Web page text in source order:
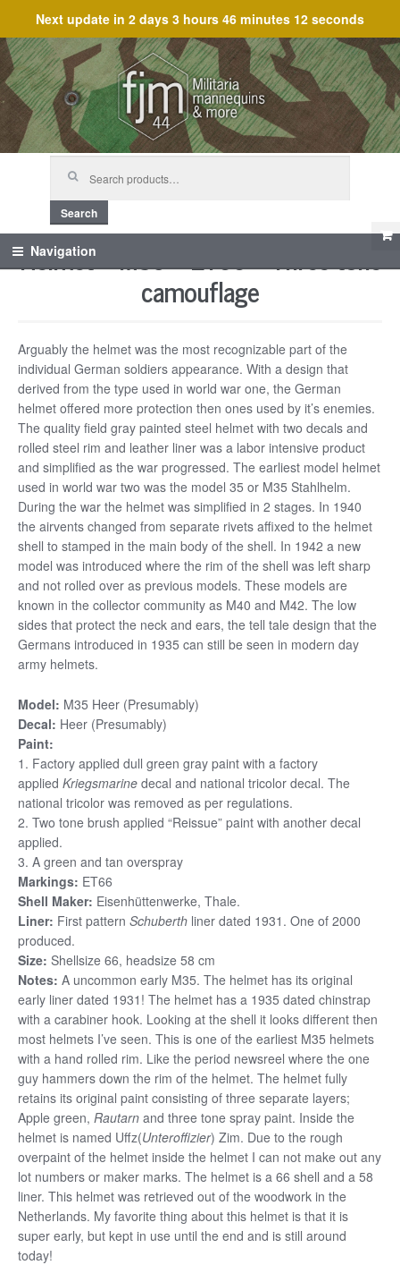
Next update in 2 days 3 hours 46 minutes 12 seconds
Skip
to
navigation
Skip
to
content
Search
Navigation
Helmet – M35 – ET66 – Three tone
camouflage
Arguably the helmet was the most recognizable part of the
individual German soldiers appearance. With a design that
derived from the type used in world war one, the German
helmet offered more protection then ones used by it’s enemies.
The quality field gray painted steel helmet with two decals and
rolled steel rim and leather liner was a labor intensive product
and simplified as the war progressed. The earliest model helmet
used in world war two was the model 35 or M35 Stahlhelm.
During the war the helmet was simplified in 2 stages. In 1940
the airvents changed from separate rivets affixed to the helmet
shell to stamped in the main body of the shell. In 1942 a new
model was introduced where the rim of the shell was left sharp
and not rolled over as previous models. These models are
known in the collector community as M40 and M42. The low
sides that protect the neck and ears, the tell tale design that the
Germans introduced in 1935 can still be seen in modern day
army helmets.
Model: M35 Heer (Presumably)
Decal: Heer (Presumably)
Paint:
1. Factory applied dull green gray paint with a factory
applied Kriegsmarine decal and national tricolor decal. The
national tricolor was removed as per regulations.
2. Two tone brush applied “Reissue” paint with another decal
applied.
3. A green and tan overspray
Markings: ET66
Shell Maker: Eisenhüttenwerke, Thale.
Liner: First pattern Schuberth liner dated 1931. One of 2000
produced.
Size: Shellsize 66, headsize 58 cm
Notes: A uncommon early M35. The helmet has its original
early liner dated 1931! The helmet has a 1935 dated chinstrap
with a carabiner hook. Looking at the shell it looks different then
most helmets I’ve seen. This is one of the earliest M35 helmets
with a hand rolled rim. Like the period newsreel where the one
guy hammers down the rim of the helmet. The helmet fully
retains its original paint consisting of three separate layers;
Apple green, Rautarn and three tone spray paint. Inside the
helmet is named Uffz(Unteroffizier) Zim. Due to the rough
overpaint of the helmet inside the helmet I can not make out any
lot numbers or maker marks. The helmet is a 66 shell and a 58
liner. This helmet was retrieved out of the woodwork in the
Netherlands. My favorite thing about this helmet is that it is
super early, but kept in use until the end and is still around
today!